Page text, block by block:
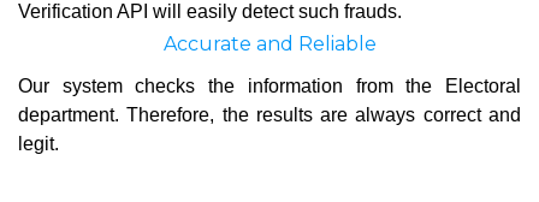
Verification API will easily detect such frauds.
Accurate and Reliable
Our system checks the information from the Electoral
department. Therefore, the results are always correct and
legit.